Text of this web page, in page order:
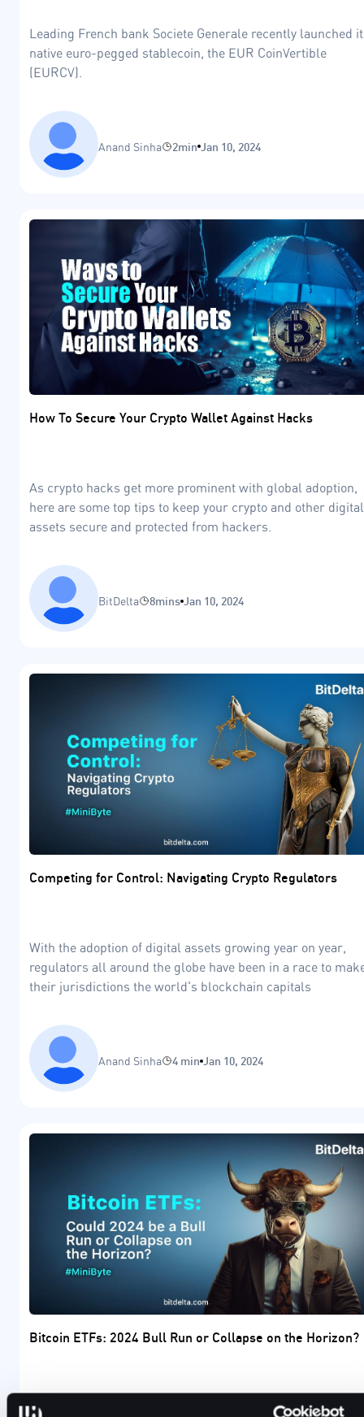
Leading French bank Societe Generale recently launched
native euro-pegged stablecoin, the EUR CoinVertible
(EURCV).
Anand Sinha 2min Jan 10, 2024
How To Secure Your Crypto Wallet Against Hacks
As crypto hacks get more prominent with global adoption,
here are some top tips to keep your crypto and other digital
assets secure and protected from hackers.
BitDelta 8mins Jan 10, 2024
Competing for Control: Navigating Crypto Regulators
With the adoption of digital assets growing year on year,
regulators all around the globe have been in a race to
their jurisdictions the world's blockchain capitals
Anand Sinha 4 min Jan 10, 2024
Bitcoin ETFs: 2024 Bull Run or Collapse on the Horizon?
Will 2024 result in a crypto bull run due to the upcoming